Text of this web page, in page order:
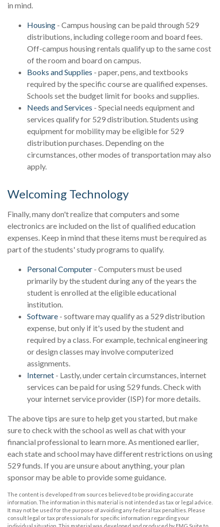
in mind.
Housing - Campus housing can be paid through 529
distributions, including college room and board fees.
Off-campus housing rentals qualify up to the same cost
of the room and board on campus.
Books and Supplies - paper, pens, and textbooks
required by the specific course are qualified expenses.
Schools set the budget limit for books and supplies.
Needs and Services - Special needs equipment and
services qualify for 529 distribution. Students using
equipment for mobility may be eligible for 529
distribution purchases. Depending on the
circumstances, other modes of transportation may also
apply.
Welcoming Technology
Finally, many don't realize that computers and some
electronics are included on the list of qualified education
expenses. Keep in mind that these items must be required as
part of the students' study programs to qualify.
Personal Computer - Computers must be used
primarily by the student during any of the years the
student is enrolled at the eligible educational
institution.
Software - software may qualify as a 529 distribution
expense, but only if it's used by the student and
required by a class. For example, technical engineering
or design classes may involve computerized
assignments.
Internet - Lastly, under certain circumstances, internet
services can be paid for using 529 funds. Check with
your internet service provider (ISP) for more details.
The above tips are sure to help get you started, but make
sure to check with the school as well as chat with your
financial professional to learn more. As mentioned earlier,
each state and school may have different restrictions on using
529 funds. If you are unsure about anything, your plan
sponsor may be able to provide some guidance.
The content is developed from sources believed to be providing accurate
information. The information in this material is not intended as tax or legal advice.
It may not be used for the purpose of avoiding any federal tax penalties. Please
consult legal or tax professionals for specific information regarding your